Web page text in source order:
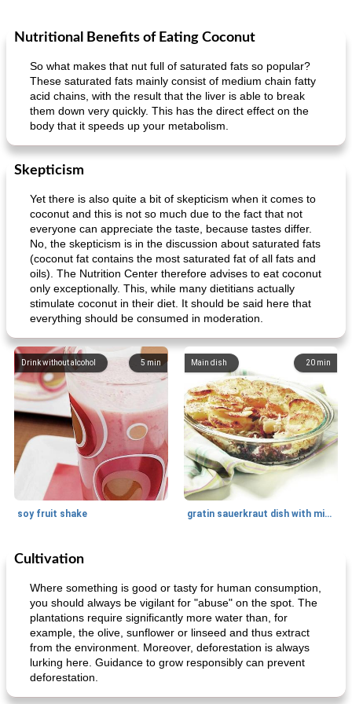
Nutritional Benefits of Eating Coconut
So what makes that nut full of saturated fats so popular?
These saturated fats mainly consist of medium chain fatty
acid chains, with the result that the liver is able to break
them down very quickly. This has the direct effect on the
body that it speeds up your metabolism.
Skepticism
Yet there is also quite a bit of skepticism when it comes to
coconut and this is not so much due to the fact that not
everyone can appreciate the taste, because tastes differ.
No, the skepticism is in the discussion about saturated fats
(coconut fat contains the most saturated fat of all fats and
oils). The Nutrition Center therefore advises to eat coconut
only exceptionally. This, while many dietitians actually
stimulate coconut in their diet. It should be said here that
everything should be consumed in moderation.
5min
Drink without alcohol
soy fruit shake
20 min
Main dish
gratin sauerkraut dish with minced meat
Main dish
Cultivation
Where something is good or tasty for human consumption,
you should always be vigilant for "abuse" on the spot. The
plantations require significantly more water than, for
example, the olive, sunflower or linseed and thus extract
from the environment. Moreover, deforestation is always
lurking here. Guidance to grow responsibly can prevent
deforestation.